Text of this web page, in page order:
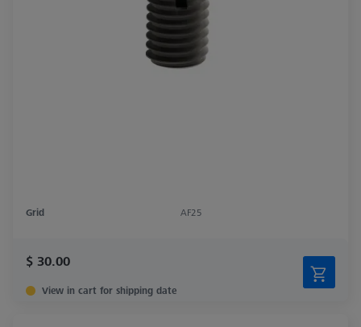
Grid AF25
$ 30.00
View in cart for shipping date